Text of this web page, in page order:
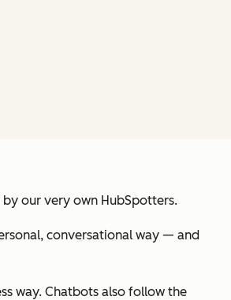
our very own HubSpotters.
conversational way — and
way. Chatbots also follow the